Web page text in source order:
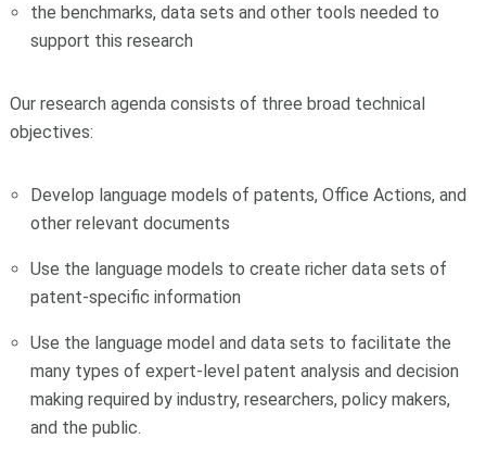
the benchmarks, data sets and other tools needed to
support this research
Our research agenda consists of three broad technical
objectives:
Develop language models of patents, Office Actions, and
other relevant documents
Use the language models to create richer data sets of
patent-specific information
Use the language model and data sets to facilitate the
many types of expert-level patent analysis and decision
making required by industry, researchers, policy makers,
and the public.